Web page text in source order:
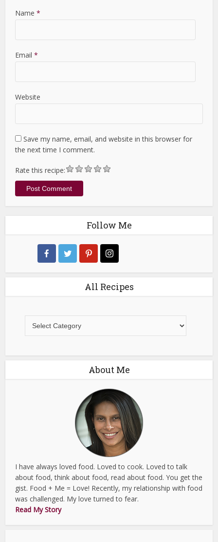
Name *
Email *
Website
Save my name, email, and website in this browser for
the next time I comment.
Rate this recipe:
Follow Me
All Recipes
Recipes
About Me
I have always loved food. Loved to cook. Loved to talk
about food, think about food, read about food. You get the
gist. Food + Me = Love! Recently, my relationship with food
was challenged. My love turned to fear.
Read My Story